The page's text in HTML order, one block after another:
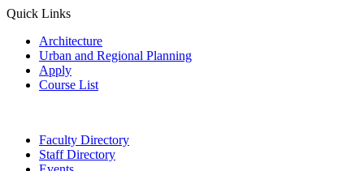
Quick Links
Architecture
Urban and Regional Planning
Apply
Course List
Faculty Directory
Staff Directory